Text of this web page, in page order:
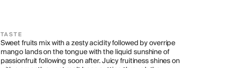
TASTE
Sweet fruits mix with a zesty acidity followed by overripe
mango lands on the tongue with the liquid sunshine of
passionfruit following soon after. Juicy fruitiness shines on